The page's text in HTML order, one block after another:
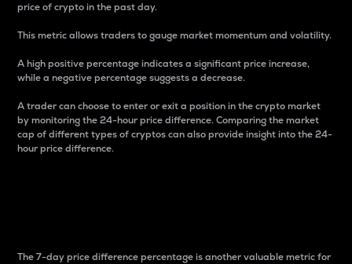
price of crypto in the past day.
This metric allows traders to gauge market momentum and volatility.
A high positive percentage indicates a significant price increase,
while a negative percentage suggests a decrease.
A trader can choose to enter or exit a position in the crypto market
by monitoring the 24-hour price difference. Comparing the market
cap of different types of cryptos can also provide insight into the 24-
hour price difference.
The 7-day price difference percentage is another valuable metric for